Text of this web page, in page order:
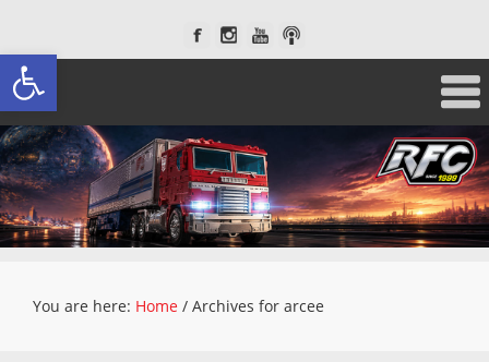
Open toolbar
You are here: Home / Archives for arcee